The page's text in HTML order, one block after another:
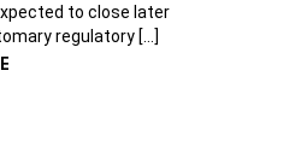
to close later
regulatory […]